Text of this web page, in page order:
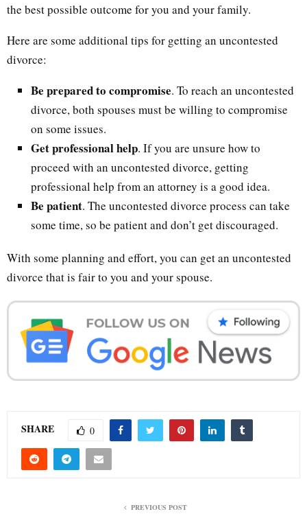
the best possible outcome for you and your family.
Here are some additional tips for getting an uncontested
divorce:
Be prepared to compromise. To reach an uncontested
divorce, both spouses must be willing to compromise
on some issues.
Get professional help. If you are unsure how to
proceed with an uncontested divorce, getting
professional help from an attorney is a good idea.
Be patient. The uncontested divorce process can take
some time, so be patient and don’t get discouraged.
With some planning and effort, you can get an uncontested
divorce that is fair to you and your spouse.
SHARE 0
PREVIOUS POST